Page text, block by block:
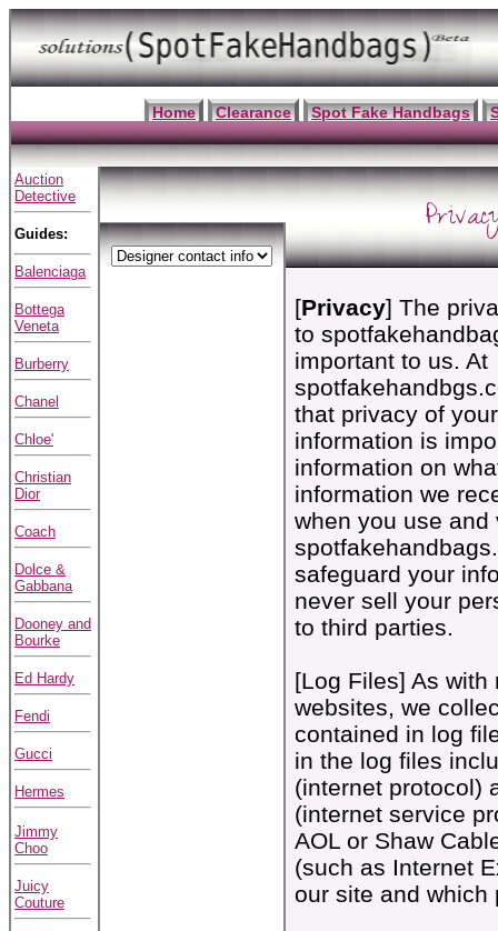
Home Clearance Spot Fake Handbags
Auction
Detective
Guides:
Balenciaga
Bottega
Veneta
Burberry
Chanel
Chloe'
Christian
Dior
Coach
Dolce &
Gabbana
Dooney and
Bourke
Ed Hardy
Fendi
Gucci
Hermes
Jimmy
Choo
Juicy
Couture
[Privacy] The
to
important to us. At
that privacy of
information is
information on
information we
when you use and
safeguard your
never sell your
to third parties.
[Log Files] As with
websites, we
contained in log
in the log files
(internet protocol)
(internet service
AOL or Shaw
(such as Internet
our site and which